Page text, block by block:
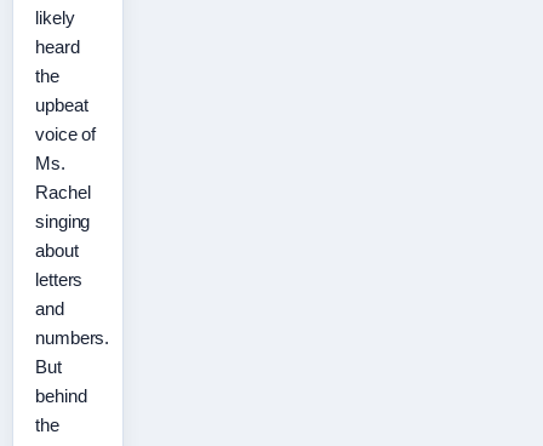
likely
heard
the
upbeat
voice of
Ms.
Rachel
singing
about
letters
and
numbers.
But
behind
the